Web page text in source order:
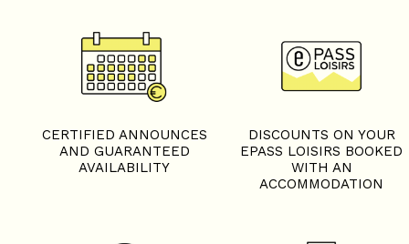
CERTIFIED ANNOUNCES
AND GUARANTEED
AVAILABILITY
DISCOUNTS ON YOUR
EPASS LOISIRS BOOKED
WITH AN
ACCOMMODATION